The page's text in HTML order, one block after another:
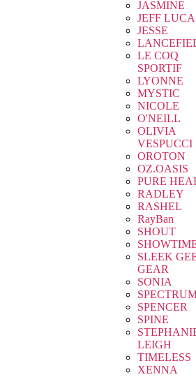
JASMINE
JEFF
JESSE
LE COQ
SPORTIF
LYONNE
MYSTIC
NICOLE
O'NEILL
OLIVIA
VESPUCCI
OROTON
OZ.OASIS
PURE
RADLEY
RASHEL
RayBan
SHOUT
SLEEK
GEAR
SONIA
SPENCER
SPINE
LEIGH
TIMELESS
XENNA